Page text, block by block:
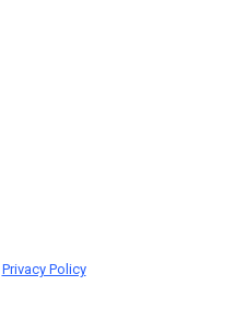
Privacy Policy